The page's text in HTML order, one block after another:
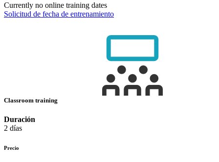
Currently no online training dates
Solicitud de fecha de entrenamiento
Classroom training
Duración
2 días
Precio